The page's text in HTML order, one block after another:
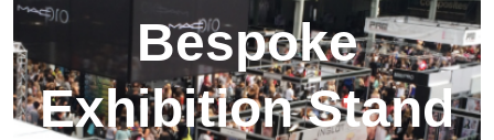
Bespoke
Exhibition Stand